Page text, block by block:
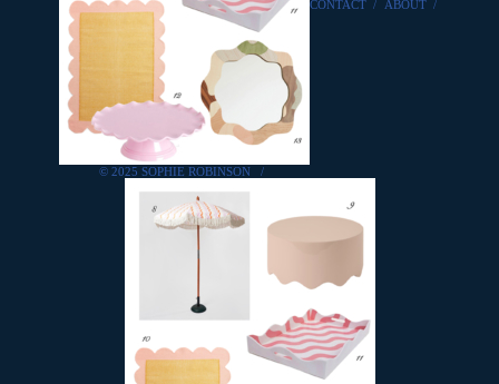
© 2025 SOPHIE ROBINSON /
CONTACT / ABOUT /